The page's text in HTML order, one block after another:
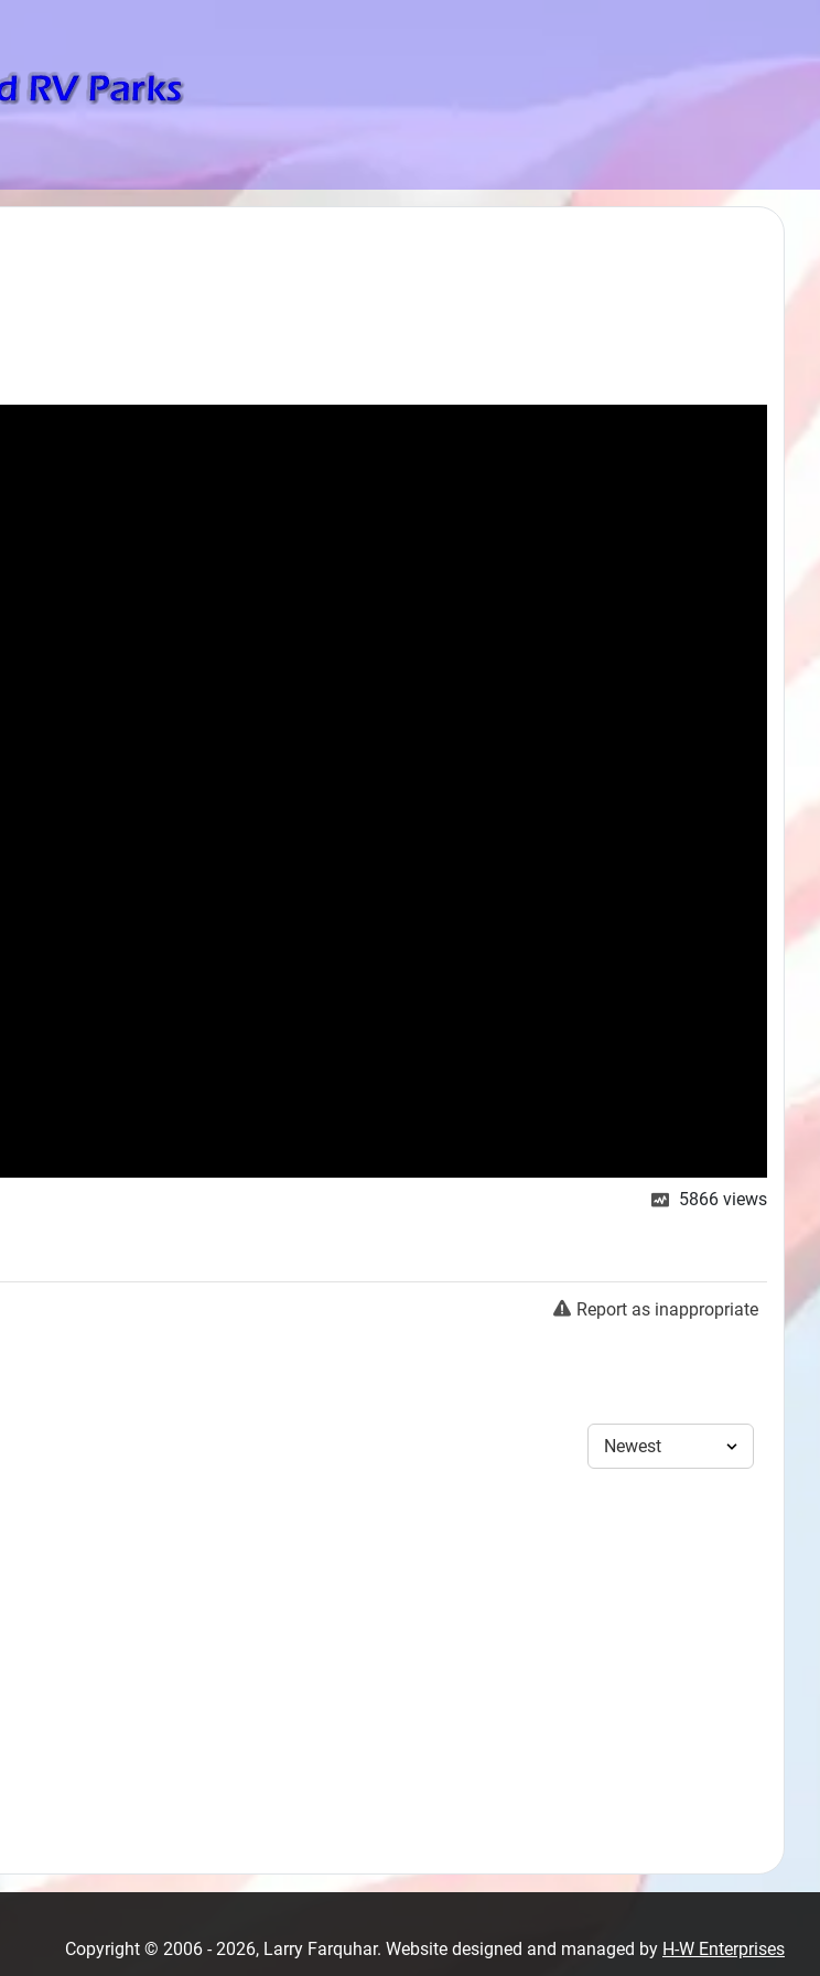
5866 views
Report as inappropriate
Copyright © 2006 - 2026, Larry Farquhar. Website designed and managed by H-W Enterprises